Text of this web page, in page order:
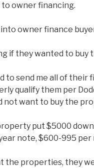
owner financing.
owner finance
if they wanted to buy
to send me all of their
qualify them per
not want to buy the
put $5000
note, $600-995 per
the properties, they